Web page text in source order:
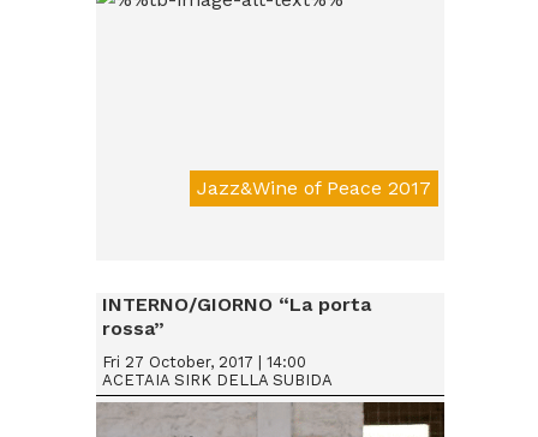
Jazz&Wine of Peace 2017
INTERNO/GIORNO “La porta
rossa”
Fri 27 October, 2017 | 14:00
ACETAIA SIRK DELLA SUBIDA